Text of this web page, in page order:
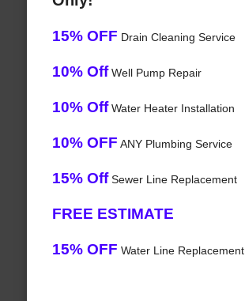
15% OFF Drain Cleaning Service
10% OffWell Pump Repair
10% OffWater Heater Installation
10% OFF ANY Plumbing Service
15% OffSewer Line Replacement
FREE ESTIMATE
15% OFF Water Line Replacement